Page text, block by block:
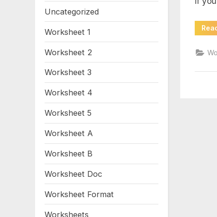
Uncategorized
Worksheet 1
Worksheet 2
Worksheet 3
Worksheet 4
Worksheet 5
Worksheet A
Worksheet B
Worksheet Doc
Worksheet Format
Worksheets